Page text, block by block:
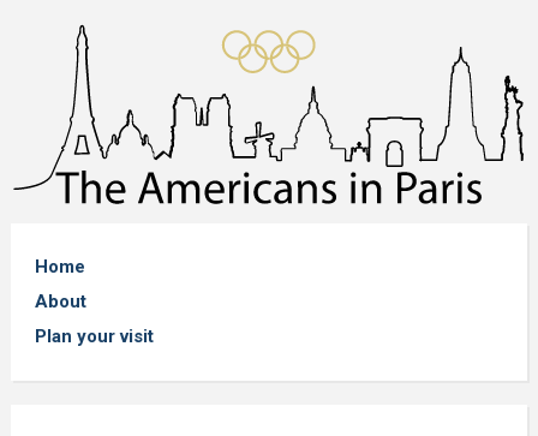
Home
About
Plan your visit